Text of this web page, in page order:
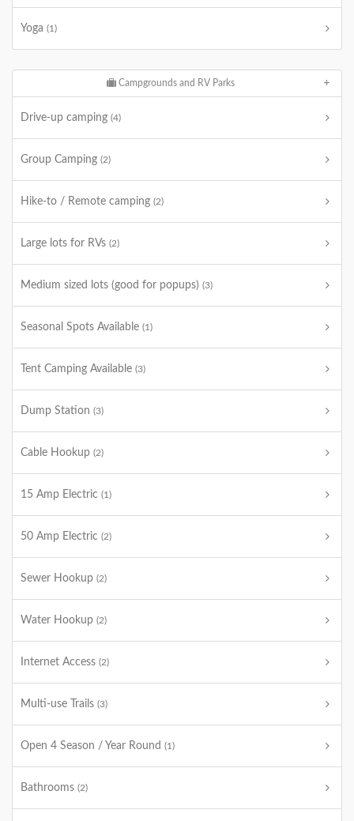
Yoga (1)
Campgrounds and RV Parks
Drive-up camping (4)
Group Camping (2)
Hike-to / Remote camping (2)
Large lots for RVs (2)
Medium sized lots (good for popups) (3)
Seasonal Spots Available (1)
Tent Camping Available (3)
Dump Station (3)
Cable Hookup (2)
15 Amp Electric (1)
50 Amp Electric (2)
Sewer Hookup (2)
Water Hookup (2)
Internet Access (2)
Multi-use Trails (3)
Open 4 Season / Year Round (1)
Bathrooms (2)